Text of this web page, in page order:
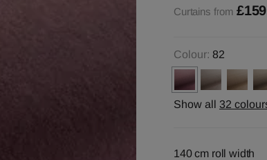
Curtains from
Colour: 82
Show all 32
140 cm roll width